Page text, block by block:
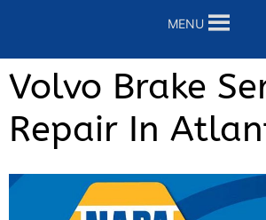
MENU
Volvo Brake
Repair In